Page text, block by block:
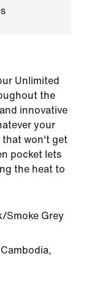
Unlimited
the
innovative
your
that won't get
pocket lets
the heat to
Smoke Grey